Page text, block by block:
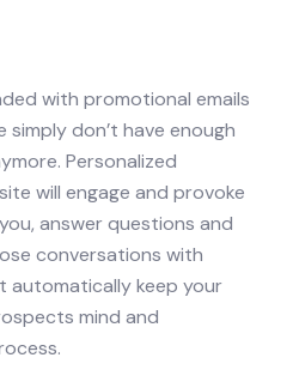
with promotional emails
don’t have enough
Personalized
will engage and provoke
answer questions and
conversations with
automatically keep your
mind and